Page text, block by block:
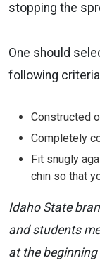
stopping the
One should
following
Constructed
Completely
Fit snugly
chin so that
Idaho State
and students
at the